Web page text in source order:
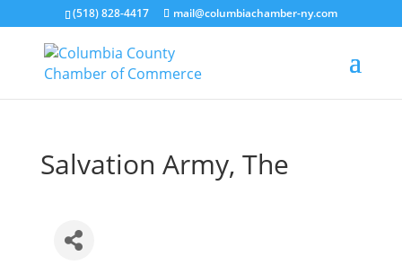
(518) 828-4417 mail@columbiachamber-ny.com
Salvation Army, The